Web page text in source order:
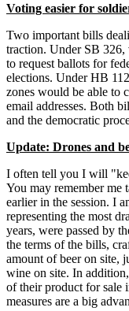
Voting easier for
Two important bills
traction. Under SB 326,
to request ballots for
elections. Under HB
zones would be able to
email addresses. Both
and the democratic
Update: Drones and
I often tell you I will
You may remember
earlier in the session. I
representing the most
years, were passed by
the terms of the bills,
amount of beer on site,
wine on site. In
of their product for sale
measures are a big